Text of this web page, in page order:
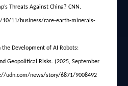
Threats Against China? CNN.
11/business/rare-earth-minerals-
the Development of AI Robots:
Geopolitical Risks. (2025, September
udn.com/news/story/6871/9008492